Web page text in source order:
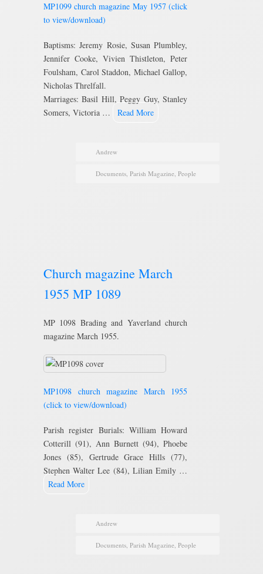
MP1099 church magazine May 1957 (click
to view/download)
Baptisms: Jeremy Rosie, Susan Plumbley,
Jennifer Cooke, Vivien Thistleton, Peter
Foulsham, Carol Staddon, Michael Gallop,
Nicholas Threlfall.
Marriages: Basil Hill, Peggy Guy, Stanley
Somers, Victoria …
Read More
Andrew
Documents, Parish Magazine, People
Church magazine March
1955 MP 1089
MP 1098 Brading and Yaverland church
magazine March 1955.
MP1098 church magazine March 1955
(click to view/download)
Parish register Burials: William Howard
Cotterill (91), Ann Burnett (94), Phoebe
Jones (85), Gertrude Grace Hills (77),
Stephen Walter Lee (84), Lilian Emily …
Read More
Andrew
Documents, Parish Magazine, People